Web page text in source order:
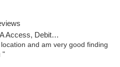
Debit Card
and am very good finding
"